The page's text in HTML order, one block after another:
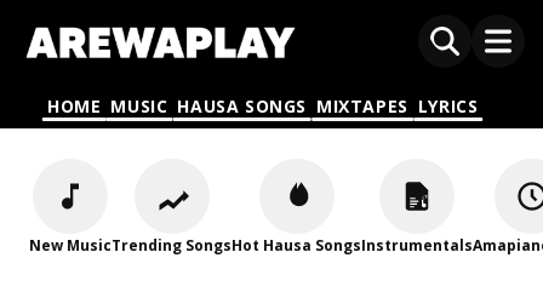
HOME MUSIC HAUSA SONGS MIXTAPES LYRICS
New MusicTrending SongsHot Hausa SongsInstrumentals